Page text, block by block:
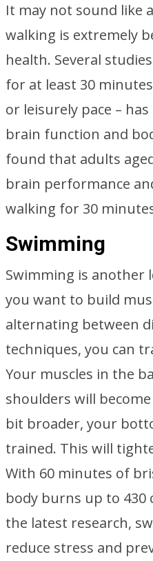
It may not sound like
walking is extremely
health. Several
for at least 30
or leisurely pace –
brain function and
found that adults
brain performance
walking for 30
Swimming
Swimming is another
you want to build
alternating between
techniques, you can
Your muscles in the
shoulders will
bit broader, your
trained. This will
With 60 minutes of
body burns up to 430
the latest research,
reduce stress and